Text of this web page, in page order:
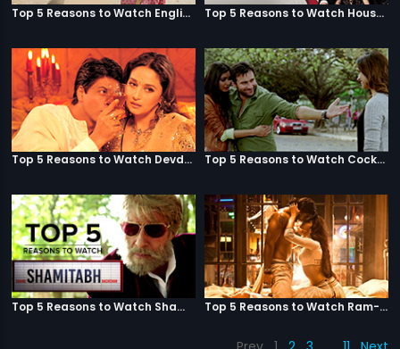
Top 5 Reasons to Watch English Vinglish Top 5 Reasons to Watch Housefull
Top 5 Reasons to Watch Devdas Top 5 Reasons to Watch Cocktail
Top 5 Reasons to Watch Shamitabh Top 5 Reasons to Watch Ram-Leela